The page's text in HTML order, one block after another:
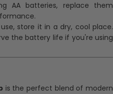
AA batteries, replace them
store it in a dry, cool place.
the battery life if you're using
is the perfect blend of modern